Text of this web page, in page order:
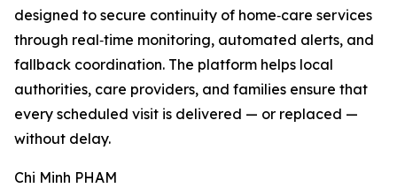
designed to secure continuity of home‑care services
through real‑time monitoring, automated alerts, and
fallback coordination. The platform helps local
authorities, care providers, and families ensure that
every scheduled visit is delivered — or replaced —
without delay.
Chi Minh PHAM